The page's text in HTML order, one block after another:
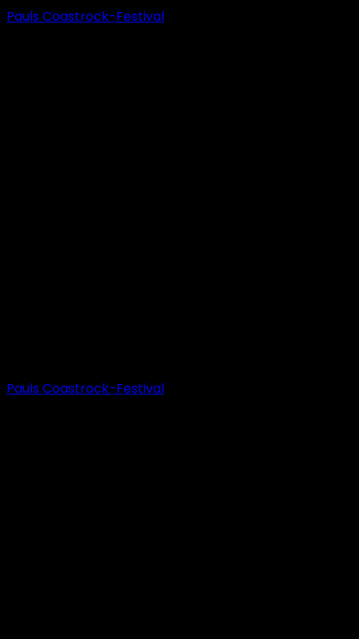
Pauls Coastrock-Festival
Pauls Coastrock-Festival